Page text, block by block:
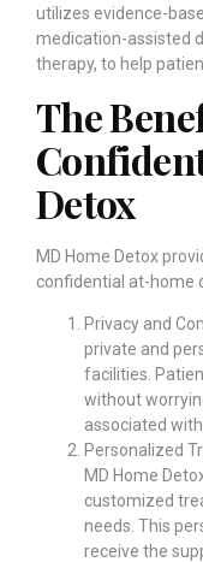
utilizes evidence-
medication-assisted
therapy, to help
The
Detox
MD Home Detox
confidential at-home
Privacy and
private and
facilities.
without
associated
Personalized
MD Home
customized
needs. This
receive the